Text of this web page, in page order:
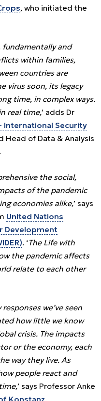
, who initiated the
fundamentally and
within families,
countries are
virus soon, its legacy
time, in complex ways.
real time,’ adds Dr
International Security
Head of Data & Analysis
the social,
of the pandemic
economies alike,’ says
United Nations
Development
. ‘The Life with
the pandemic affects
relate to each other
we’ve seen
how little we know
crisis. The impacts
or the economy, each
way they live. As
people react and
’ says Professor Anke
Konstanz